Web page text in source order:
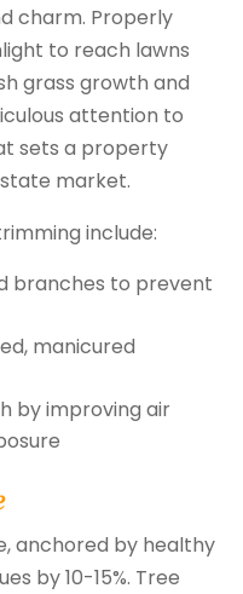
charm. Properly
to reach lawns
grass growth and
attention to
sets a property
market.
include:
branches to prevent
manicured
by improving air
anchored by healthy
by 10-15%. Tree